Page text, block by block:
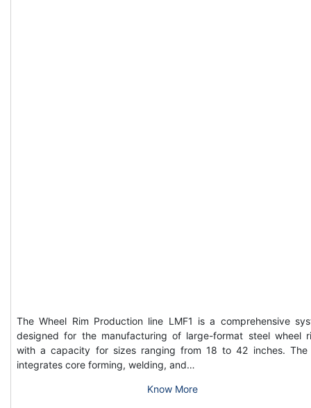
The Wheel Rim Production line LMF1 is a comprehensive
designed for the manufacturing of large-format steel wheel
with a capacity for sizes ranging from 18 to 42 inches. The
integrates core forming, welding, and…
Know More